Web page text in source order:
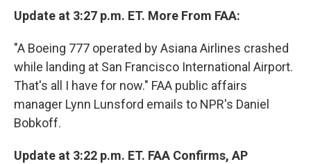
Update at 3:27 p.m. ET. More From FAA:
"A Boeing 777 operated by Asiana Airlines crashed
while landing at San Francisco International Airport.
That's all I have for now." FAA public affairs
manager Lynn Lunsford emails to NPR's Daniel
Bobkoff.
Update at 3:22 p.m. ET. FAA Confirms, AP